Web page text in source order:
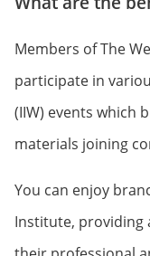
Members of The
participate in
(IIW) events which
materials joining
You can enjoy
Institute, providing